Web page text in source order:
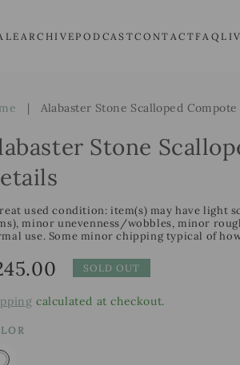
ARCHIVE PODCASTCONTACT FAQ
| Alabaster Stone Scalloped
Stone
used condition: item(s) may have light
minor unevenness/wobbles, minor
use. Some minor chipping typical of
SOLD OUT
calculated at checkout.